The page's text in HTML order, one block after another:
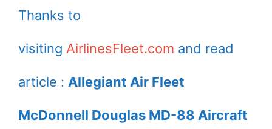
Thanks to
visiting AirlinesFleet.com and read
article : Allegiant Air Fleet
McDonnell Douglas MD-88 Aircraft